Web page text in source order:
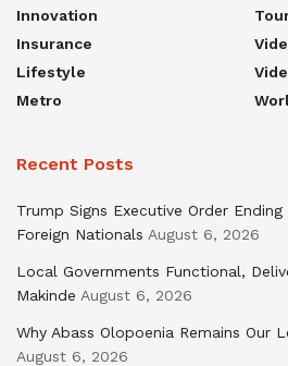
Innovation
Insurance
Lifestyle
Metro
Recent Posts
Trump Signs Executive Order
Foreign Nationals August 6, 2026
Local Governments Functional,
Makinde August 6, 2026
Why Abass Olopoenia Remains Our
August 6, 2026